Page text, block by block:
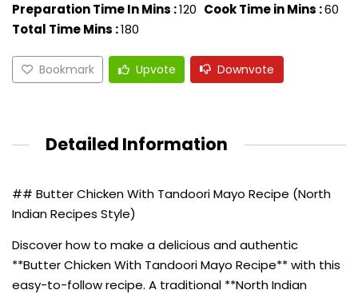
Preparation Time In Mins :120 Cook Time in Mins :60
Total Time Mins :180
Bookmark Upvote Downvote
Detailed Information
## Butter Chicken With Tandoori Mayo Recipe (North
Indian Recipes Style)
Discover how to make a delicious and authentic
**Butter Chicken With Tandoori Mayo Recipe** with this
easy-to-follow recipe. A traditional **North Indian